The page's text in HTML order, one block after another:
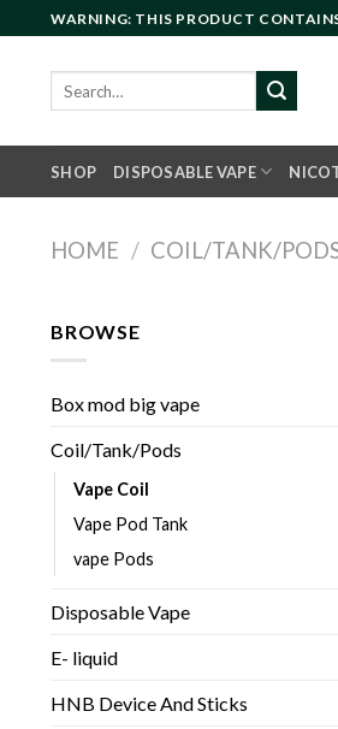
to
content
WARNING: THIS PRODUCT
SHOP DISPOSABLE VAPE
HOME / COIL/TANK/
BROWSE
Box mod big vape
Coil/Tank/Pods
Vape Coil
Vape Pod Tank
vape Pods
Disposable Vape
E- liquid
HNB Device And Sticks